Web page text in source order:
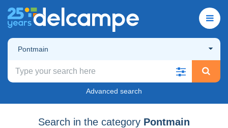
Pontmain
Advanced search
Search in the category Pontmain